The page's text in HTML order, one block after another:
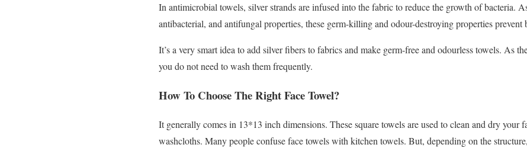
In antimicrobial towels, silver strands are infused into the fabric to reduce the growth of bacteria.
antibacterial, and antifungal properties, these germ-killing and odour-destroying properties prevent
It’s a very smart idea to add silver fibers to fabrics and make germ-free and odourless towels. As
you do not need to wash them frequently.
How To Choose The Right Face Towel?
It generally comes in 13*13 inch dimensions. These square towels are used to clean and dry your
washcloths. Many people confuse face towels with kitchen towels. But, depending on the